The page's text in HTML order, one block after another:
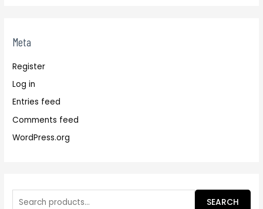
Meta
Register
Log in
Entries feed
Comments feed
WordPress.org
SEARCH